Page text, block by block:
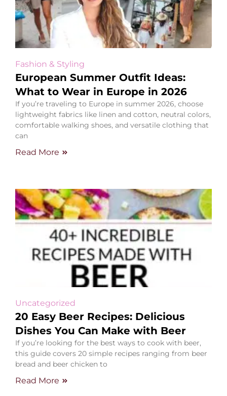
Fashion & Styling
European Summer Outfit Ideas:
What to Wear in Europe in 2026
If you’re traveling to Europe in summer 2026, choose
lightweight fabrics like linen and cotton, neutral colors,
comfortable walking shoes, and versatile clothing that
can
Read More
Uncategorized
20 Easy Beer Recipes: Delicious
Dishes You Can Make with Beer
If you’re looking for the best ways to cook with beer,
this guide covers 20 simple recipes ranging from beer
bread and beer chicken to
Read More